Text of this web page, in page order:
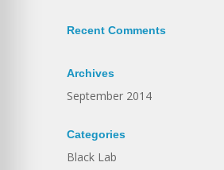
Recent Comments
Archives
September 2014
Categories
Black Lab